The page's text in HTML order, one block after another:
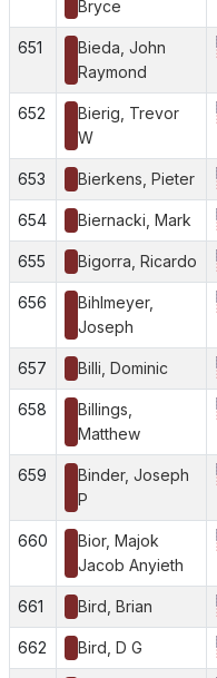
Bryce
651
Bieda, John
Raymond
652
Bierig, Trevor
W
653 Bierkens, Pieter
654 Biernacki, Mark
655 Bigorra, Ricardo
656
Bihlmeyer,
Joseph
657 Billi, Dominic
658
Billings,
Matthew
659
Binder, Joseph
P
660
Bior, Majok
Jacob Anyieth
661 Bird, Brian
662 Bird, D G